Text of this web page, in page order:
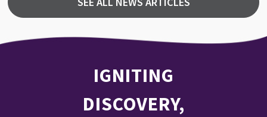
IGNITING
DISCOVERY,